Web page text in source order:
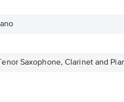
Saxophone, Clarinet and